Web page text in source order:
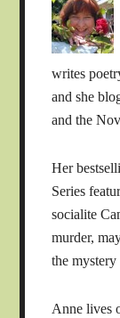
writes
and she
and the
Her
Series
socialite
murder,
the
Anne lives